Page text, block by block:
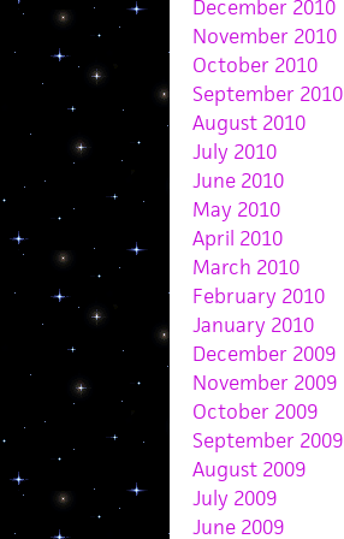
December 2010
November 2010
October 2010
September 2010
August 2010
July 2010
June 2010
May 2010
April 2010
March 2010
February 2010
January 2010
December 2009
November 2009
October 2009
September 2009
August 2009
July 2009
June 2009